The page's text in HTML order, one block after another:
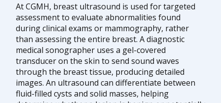
At CGMH, breast ultrasound is used for targeted
assessment to evaluate abnormalities found
during clinical exams or mammography, rather
than assessing the entire breast. A diagnostic
medical sonographer uses a gel-covered
transducer on the skin to send sound waves
through the breast tissue, producing detailed
images. An ultrasound can differentiate between
fluid-filled cysts and solid masses, helping